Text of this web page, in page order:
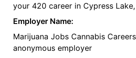
your 420 career in Cypress Lake,
Employer Name:
Marijuana Jobs Cannabis
anonymous employer